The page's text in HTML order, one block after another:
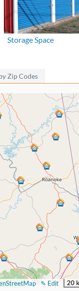
Storage Space
Zip Codes
20
✎ Edit